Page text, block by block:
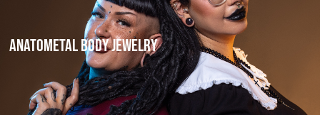
Anatometal body jewelry